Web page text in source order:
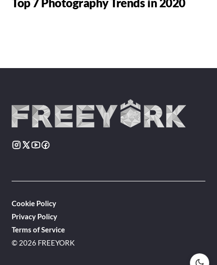
© 2026 FREEYORK
Cookie Policy
Privacy Policy
Terms of Service